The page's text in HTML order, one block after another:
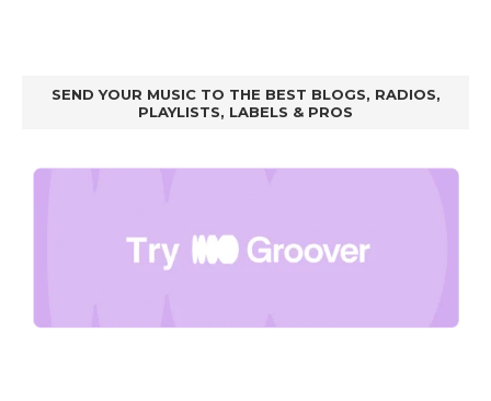
SEND YOUR MUSIC TO THE BEST BLOGS, RADIOS,
PLAYLISTS, LABELS & PROS